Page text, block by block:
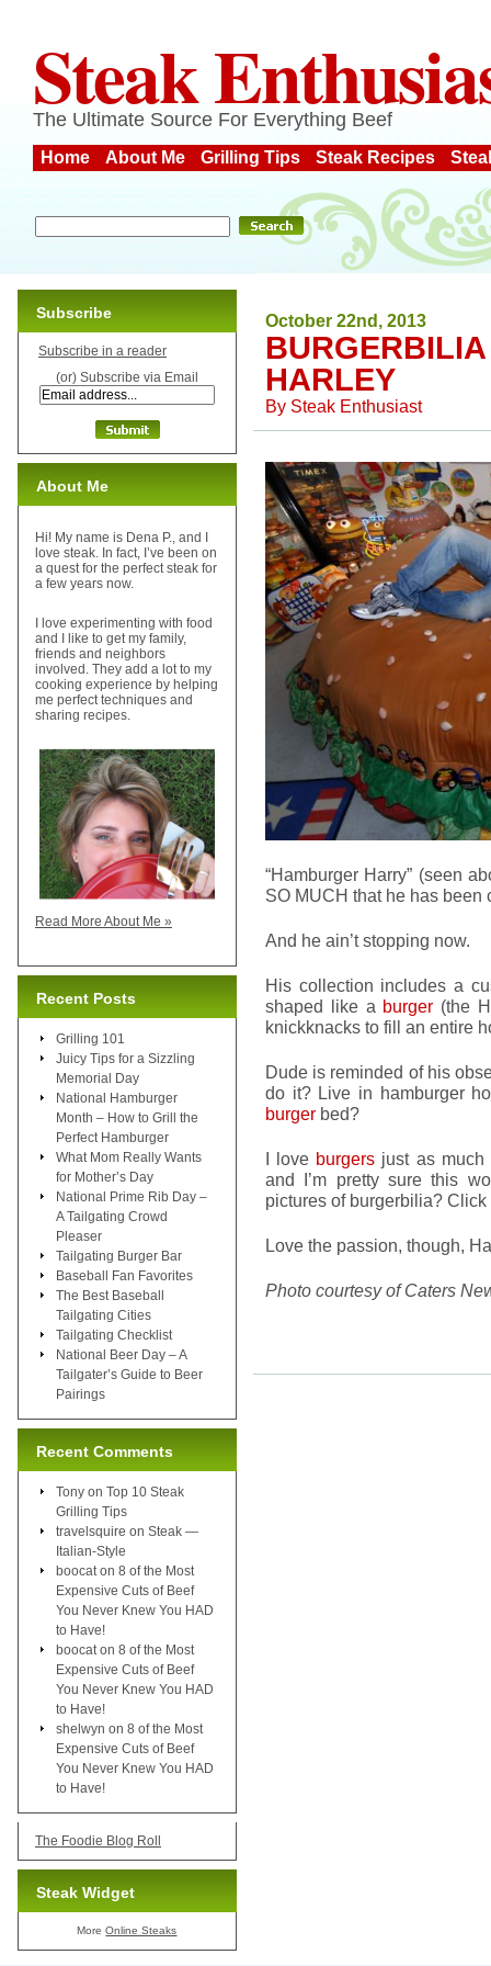
Steak
The Ultimate Source For Everything Beef
Home About Me Grilling Tips Steak Recipes
October 22nd, 2013
HARLEY
By Steak Enthusiast
“Hamburger Harry” (seen
SO MUCH that he has
And he ain’t stopping now.
His collection includes a
shaped like a burger (the
knickknacks to fill an entire
Dude is reminded of his
do it? Live in hamburger
burger bed?
I love burgers just as much
and I’m pretty sure this
pictures of burgerbilia? Click
Love the passion, though,
Photo courtesy of Caters
Subscribe
Subscribe in a reader
(or) Subscribe via Email
About Me
Hi! My name is Dena P., and I
love steak. In fact, I’ve been on
a quest for the perfect steak for
a few years now.
I love experimenting with food
and I like to get my family,
friends and neighbors
involved. They add a lot to my
cooking experience by helping
me perfect techniques and
sharing recipes.
Read More About Me »
Recent Posts
Grilling 101
Juicy Tips for a Sizzling
Memorial Day
National Hamburger
Month – How to Grill the
Perfect Hamburger
What Mom Really Wants
for Mother’s Day
National Prime Rib Day –
A Tailgating Crowd
Pleaser
Tailgating Burger Bar
Baseball Fan Favorites
The Best Baseball
Tailgating Cities
Tailgating Checklist
National Beer Day – A
Tailgater’s Guide to Beer
Pairings
Recent Comments
Tony on Top 10 Steak
Grilling Tips
travelsquire on Steak —
Italian-Style
boocat on 8 of the Most
Expensive Cuts of Beef
You Never Knew You HAD
to Have!
boocat on 8 of the Most
Expensive Cuts of Beef
You Never Knew You HAD
to Have!
shelwyn on 8 of the Most
Expensive Cuts of Beef
You Never Knew You HAD
to Have!
The Foodie Blog Roll
Steak Widget
MoreOnline Steaks